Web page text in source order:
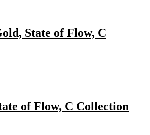
State of Flow, C
of Flow, C Collection